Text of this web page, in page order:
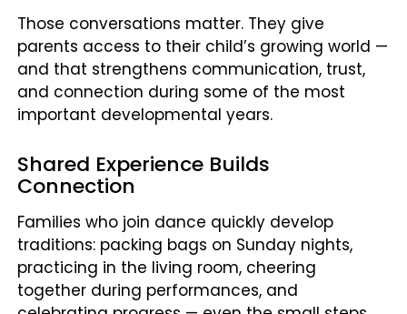
Those conversations matter. They give
parents access to their child’s growing world —
and that strengthens communication, trust,
and connection during some of the most
important developmental years.
Shared Experience Builds
Connection
Families who join dance quickly develop
traditions: packing bags on Sunday nights,
practicing in the living room, cheering
together during performances, and